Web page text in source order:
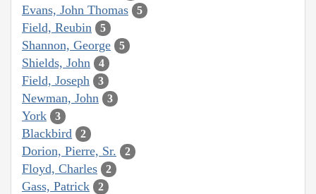
Evans, John Thomas 5
Field, Reubin 5
Shannon, George 5
Shields, John 4
Field, Joseph 3
Newman, John 3
York 3
Blackbird 2
Dorion, Pierre, Sr. 2
Floyd, Charles 2
Gass, Patrick 2